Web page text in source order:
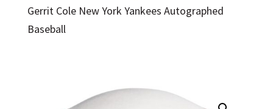
Gerrit Cole New York Yankees Autographed
Baseball